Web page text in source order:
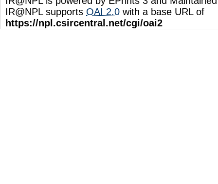
IR@NPL supports OAI 2.0 with a base URL of
https://npl.csircentral.net/cgi/oai2